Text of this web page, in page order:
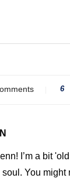
6
I’m a bit
soul. You might